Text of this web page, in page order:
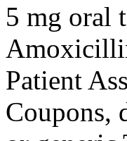
5 mg oral
Patient
Coupons,